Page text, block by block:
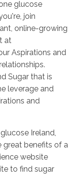
glucose
join
online-growing
at
Aspirations and
Sugar that is
leverage and
and
Ireland,
great benefits of a
website
to find sugar